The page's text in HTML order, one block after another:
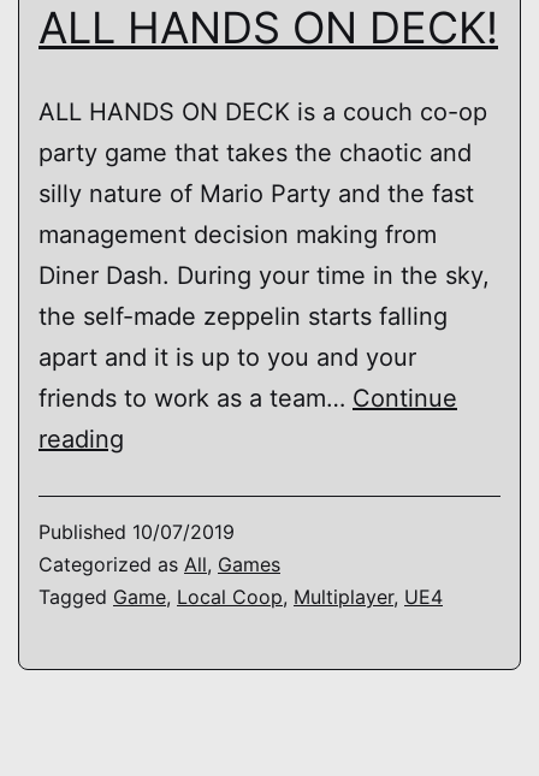
ALL HANDS ON DECK!
ALL HANDS ON DECK is a couch co-op
party game that takes the chaotic and
silly nature of Mario Party and the fast
management decision making from
Diner Dash. During your time in the sky,
the self-made zeppelin starts falling
apart and it is up to you and your
friends to work as a team… Continue
reading
ON
DECK!
Published 10/07/2019
Categorized as All, Games
Tagged Game, Local Coop, Multiplayer, UE4